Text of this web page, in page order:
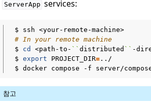
ServerApp services:
$ ssh
# In your remote machine
$ cd <path-to- `` distributed ``
$ export PROJECT_DIR=
$ docker compose -f server/
참고